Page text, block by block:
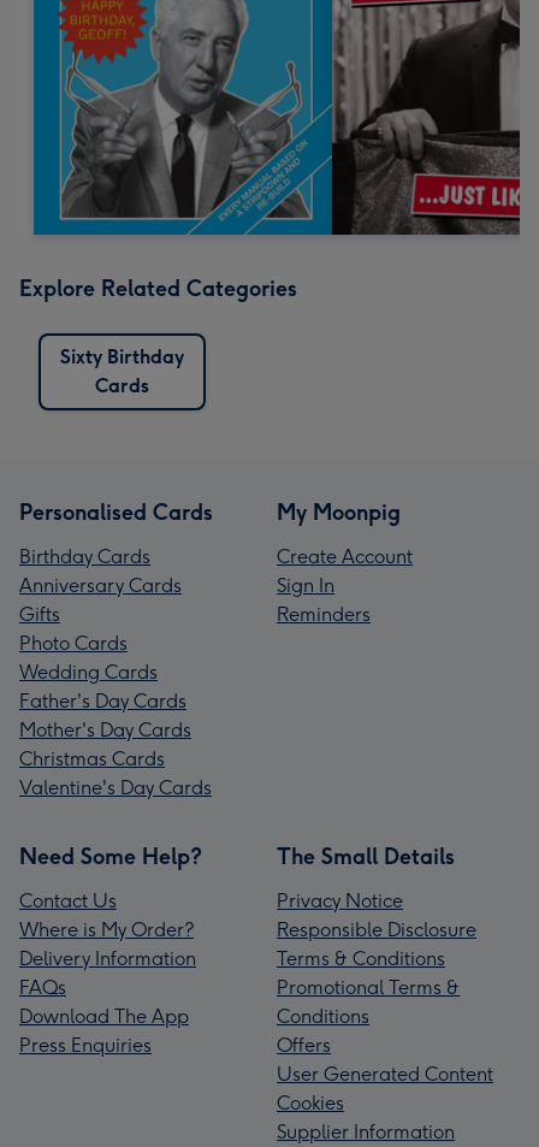
Explore Related Categories
Sixty Birthday
Cards
Personalised Cards
Birthday Cards
Anniversary Cards
Gifts
Photo Cards
Wedding Cards
Father's Day Cards
Mother's Day Cards
Christmas Cards
Valentine's Day Cards
My Moonpig
Create Account
Sign In
Reminders
Need Some Help?
Contact Us
Where is My Order?
Delivery Information
FAQs
Download The App
Press Enquiries
The Small Details
Privacy Notice
Responsible Disclosure
Terms & Conditions
Promotional Terms &
Conditions
Offers
User Generated Content
Cookies
Supplier Information